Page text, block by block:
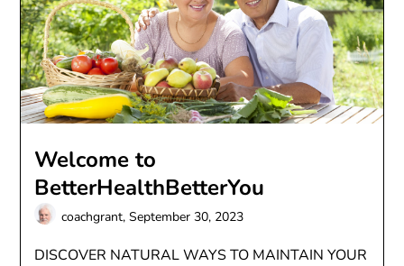
Welcome to
BetterHealthBetterYou
coachgrant,September 30, 2023
DISCOVER NATURAL WAYS TO MAINTAIN YOUR